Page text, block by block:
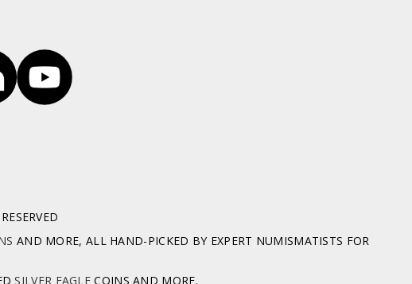
AND MORE, ALL HAND-PICKED BY EXPERT NUMISMATISTS FOR
SILVER EAGLE COINS AND MORE.